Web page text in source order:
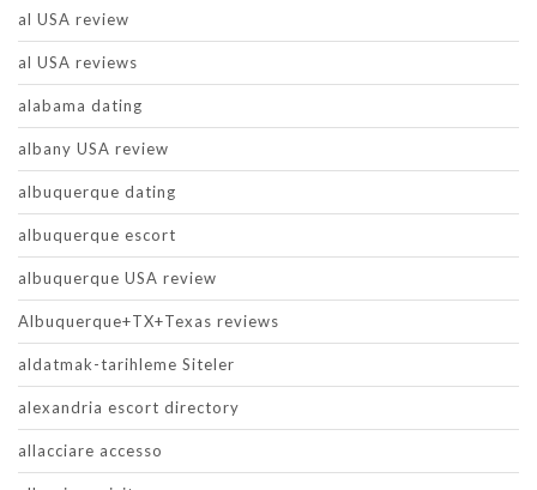
al USA review
al USA reviews
alabama dating
albany USA review
albuquerque dating
albuquerque escort
albuquerque USA review
Albuquerque+TX+Texas reviews
aldatmak-tarihleme Siteler
alexandria escort directory
allacciare accesso